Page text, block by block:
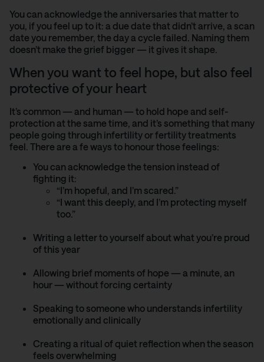
You can acknowledge the anniversaries that matter to
you, if you feel up to it: a due date that didn’t arrive, a scan
date you remember, the day a cycle failed. Naming them
doesn’t make the grief bigger — it gives it shape.
When you want to feel hope, but also feel
protective of your heart
It’s common — and human — to hold hope and self-
protection at the same time, and it’s something that many
people going through infertility or fertility treatments
feel. There are a fe ways to honour those feelings:
You can acknowledge the tension instead of
fighting it:
“I’m hopeful, and I’m scared.”
“I want this deeply, and I’m protecting myself
too.”
Writing a letter to yourself about what you’re proud
of this year
Allowing brief moments of hope — a minute, an
hour — without forcing certainty
Speaking to someone who understands infertility
emotionally and clinically
Creating a ritual of quiet reflection when the season
feels overwhelming